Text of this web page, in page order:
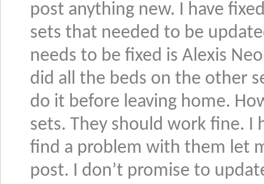
post anything new. I have
sets that needed to be
needs to be fixed is Alexis
did all the beds on the other
do it before leaving home.
sets. They should work fine. I
find a problem with them let
post. I don’t promise to